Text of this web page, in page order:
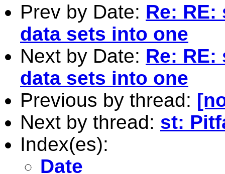
Prev by Date: Re:
data sets into one
Next by Date: Re:
data sets into one
Previous by thread:
Next by thread: st:
Index(es):
Date